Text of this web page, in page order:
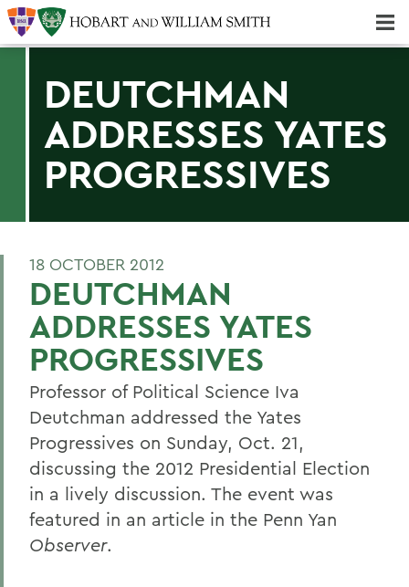
DEUTCHMAN
ADDRESSES YATES
PROGRESSIVES
18 OCTOBER 2012
DEUTCHMAN
ADDRESSES YATES
PROGRESSIVES
Professor of Political Science Iva
Deutchman addressed the Yates
Progressives on Sunday, Oct. 21,
discussing the 2012 Presidential Election
in a lively discussion. The event was
featured in an article in the Penn Yan
Observer.